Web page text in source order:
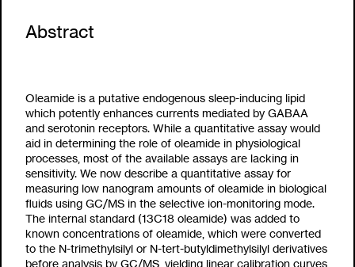
Abstract
Oleamide is a putative endogenous sleep-inducing lipid
which potently enhances currents mediated by GABAA
and serotonin receptors. While a quantitative assay would
aid in determining the role of oleamide in physiological
processes, most of the available assays are lacking in
sensitivity. We now describe a quantitative assay for
measuring low nanogram amounts of oleamide in biological
fluids using GC/MS in the selective ion-monitoring mode.
The internal standard (13C18 oleamide) was added to
known concentrations of oleamide, which were converted
to the N-trimethylsilyl or N-tert-butyldimethylsilyl derivatives
before analysis by GC/MS, yielding linear calibration curves